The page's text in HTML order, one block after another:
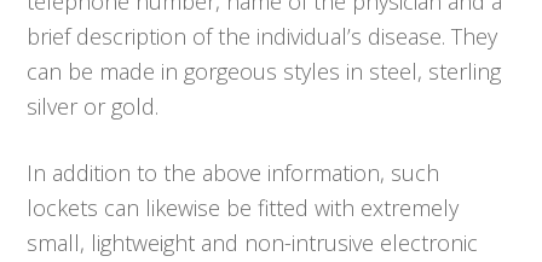
brief description of the individual’s disease. They
can be made in gorgeous styles in steel, sterling
silver or gold.
In addition to the above information, such
lockets can likewise be fitted with extremely
small, lightweight and non-intrusive electronic